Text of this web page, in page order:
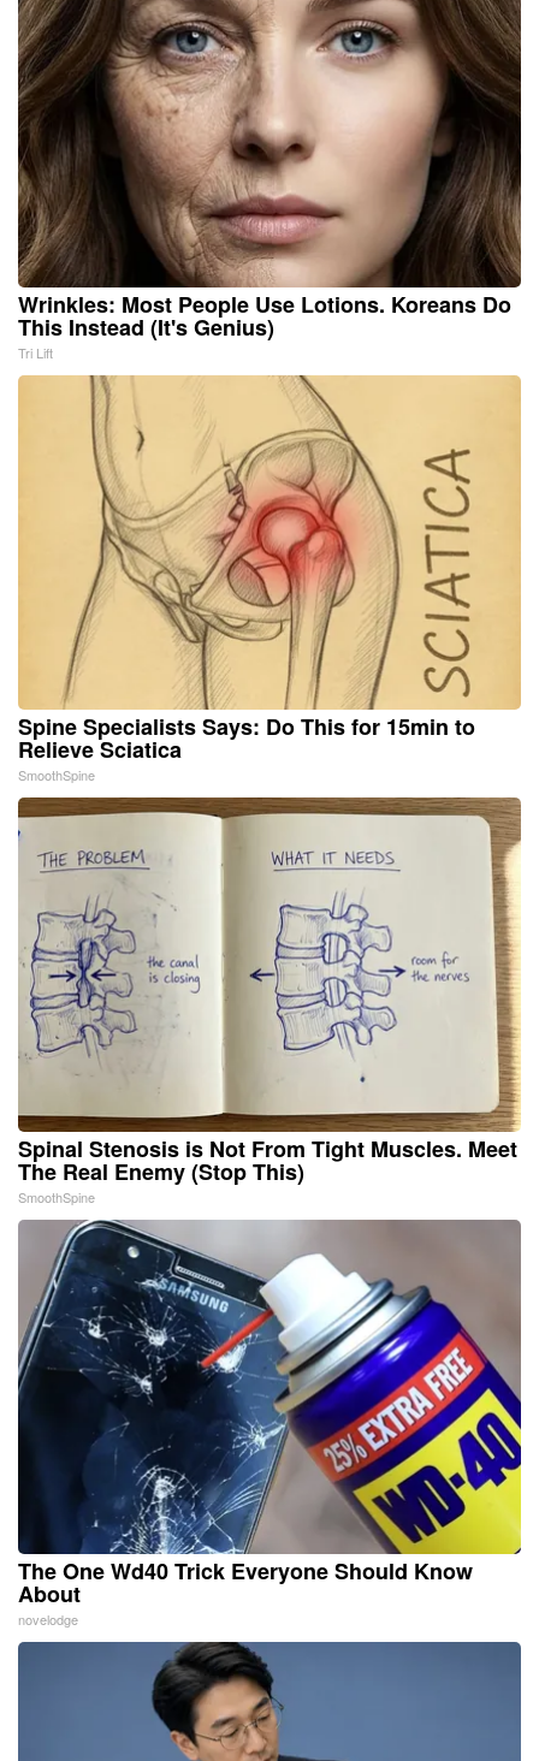
Wrinkles: Most People Use Lotions. Koreans Do
This Instead (It's Genius)
Tri Lift
Spine Specialists Says: Do This for 15min to
Relieve Sciatica
SmoothSpine
Spinal Stenosis is Not From Tight Muscles. Meet
The Real Enemy (Stop This)
SmoothSpine
The One Wd40 Trick Everyone Should Know
About
novelodge